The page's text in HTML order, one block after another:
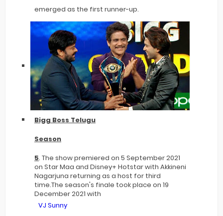
emerged as the first runner-up.
Bigg Boss Telugu
Season
5. The show premiered on 5 September 2021
on Star Maa and Disney+ Hotstar with Akkineni
Nagarjuna returning as a host for third
time.The season's finale took place on 19
December 2021 with
VJ Sunny